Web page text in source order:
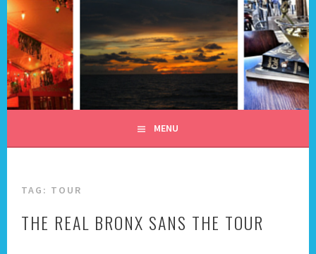
Skip
to
content
ALL DAY I DREAM OF
TRAVEL
MENU
TAG: TOUR
THE REAL BRONX SANS THE TOUR